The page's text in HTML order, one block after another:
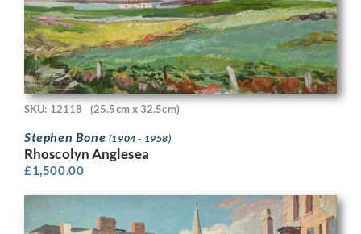
SKU: 12118 (25.5cm x 32.5cm)
Stephen Bone (1904 - 1958)
Rhoscolyn Anglesea
£1,500.00